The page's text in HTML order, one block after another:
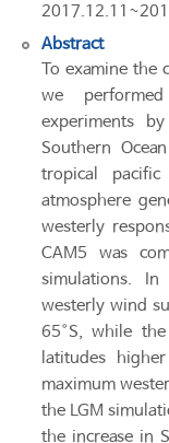
Abstract
To examine the
we
experiments
Southern
tropical
atmosphere
westerly
CAM5 was
simulations.
westerly wind
65°S, while
latitudes
maximum
the LGM
the increase in